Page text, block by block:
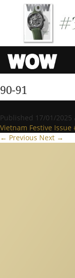
90-91
Published 17/01/2025
Vietnam Festive
← Previous Next →